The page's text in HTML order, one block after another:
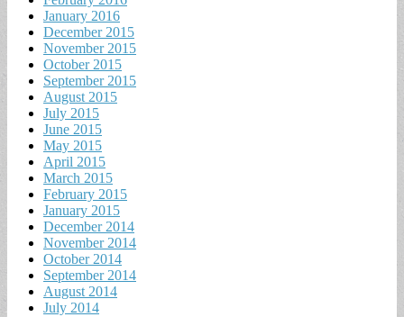
January 2016
December 2015
November 2015
October 2015
September 2015
August 2015
July 2015
June 2015
May 2015
April 2015
March 2015
February 2015
January 2015
December 2014
November 2014
October 2014
September 2014
August 2014
July 2014